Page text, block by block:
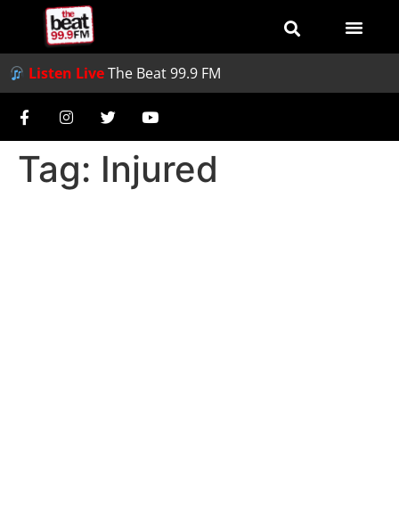
Listen LiveThe Beat 99.9 FM
Tag: Injured